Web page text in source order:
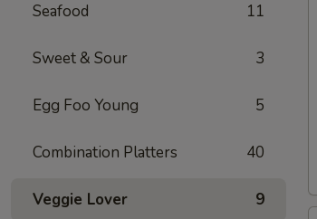
Seafood 11
Sweet & Sour 3
Egg Foo Young 5
Combination Platters 40
Veggie Lover 9